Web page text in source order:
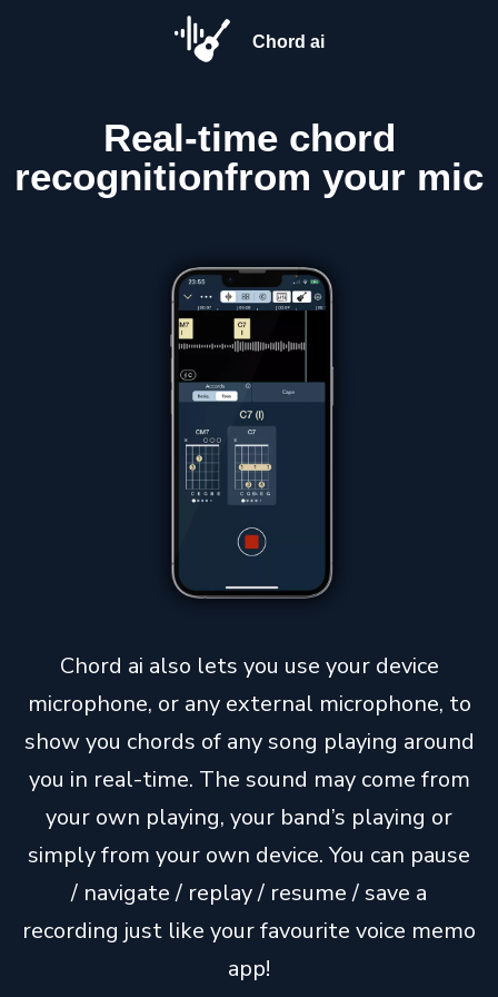
Chord ai
Real-time chord
recognitionfrom your mic
Chord ai also lets you use your device
microphone, or any external microphone, to
show you chords of any song playing around
you in real-time. The sound may come from
your own playing, your band’s playing or
simply from your own device. You can pause
/ navigate / replay / resume / save a
recording just like your favourite voice memo
app!